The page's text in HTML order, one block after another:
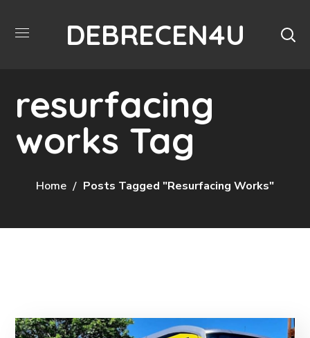
DEBRECEN4U
resurfacing
works Tag
Home Posts Tagged "resurfacing Works"